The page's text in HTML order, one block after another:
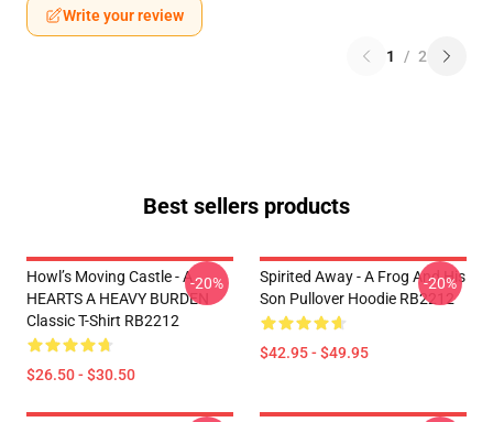
Write your review
1 / 2
Best sellers products
Howl’s Moving Castle - A
HEARTS A HEAVY BURDEN
Classic T-Shirt RB2212
$26.50 - $30.50
-20%
Spirited Away - A Frog And His
Son Pullover Hoodie RB2212
$42.95 - $49.95
-20%